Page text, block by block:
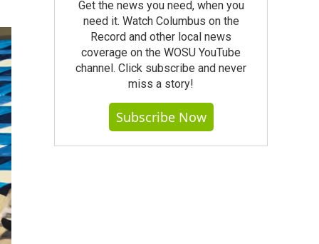
Get the news you need, when you
need it. Watch Columbus on the
Record and other local news
coverage on the WOSU YouTube
channel. Click subscribe and never
miss a story!
Subscribe Now